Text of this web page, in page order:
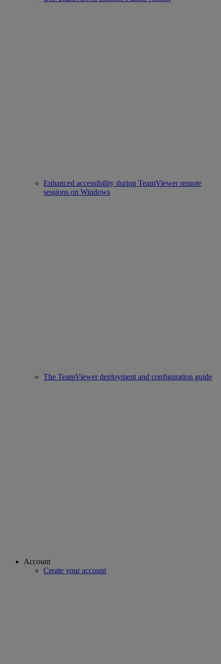
Enhanced accessibility during TeamViewer remote
sessions on Windows
The TeamViewer deployment and configuration guide
Account
Create your account